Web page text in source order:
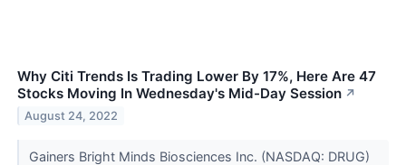
Why Citi Trends Is Trading Lower By 17%, Here Are 47
Stocks Moving In Wednesday's Mid-Day Session ↗
August 24, 2022
Gainers Bright Minds Biosciences Inc. (NASDAQ: DRUG)